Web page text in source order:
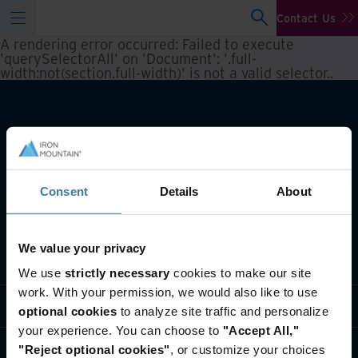
Consent Details About
We value your privacy
We use strictly necessary cookies to make our site
work. With your permission, we would also like to use
optional cookies to analyze site traffic and personalize
your experience. You can choose to "Accept All,"
"Reject optional cookies", or customize your choices
Contact Us
A rendering error occurred: Failed to execute
'querySelectorAll' on 'Document': '.full-
width:not(section.full-width)' is not a valid selector..
Industry solutions
Who we are